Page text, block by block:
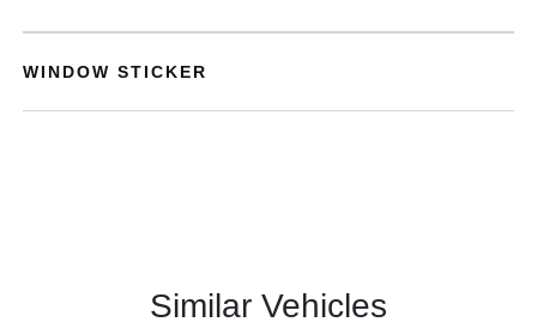
WINDOW STICKER
Similar Vehicles